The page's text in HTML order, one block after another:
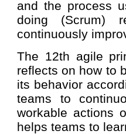
and the process
doing (Scrum)
continuously
The 12th agile
reflects on how to
its behavior
teams to
workable actions
helps teams to